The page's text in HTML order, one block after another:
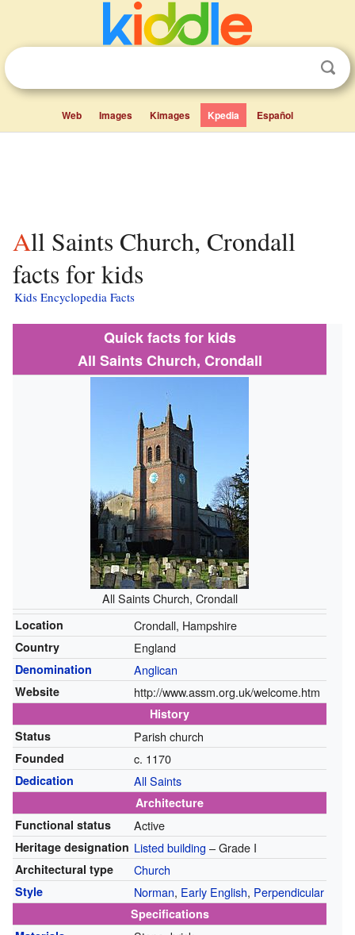
Web Images Kimages Kpedia Español
All Saints Church, Crondall
facts for kids
Kids Encyclopedia Facts
Quick facts for kids
All Saints Church, Crondall
All Saints Church, Crondall
Location Crondall, Hampshire
Country England
Denomination Anglican
Website http://www.assm.org.uk/welcome.htm
History
Status
Parish church
Founded c. 1170
Dedication All Saints
Architecture
Functional status
Active
Heritage designation Listed building – Grade I
Architectural type Church
Style Norman, Early English, Perpendicular
Specifications